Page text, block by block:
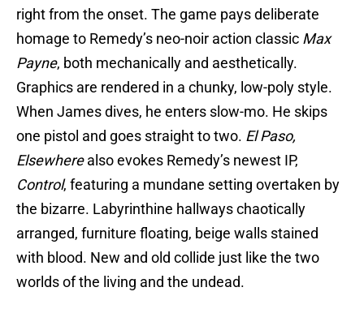
right from the onset. The game pays deliberate
homage to Remedy’s neo-noir action classic Max
Payne, both mechanically and aesthetically.
Graphics are rendered in a chunky, low-poly style.
When James dives, he enters slow-mo. He skips
one pistol and goes straight to two. El Paso,
Elsewherealso evokes Remedy’s newest IP,
Control, featuring a mundane setting overtaken by
the bizarre. Labyrinthine hallways chaotically
arranged, furniture floating, beige walls stained
with blood. New and old collide just like the two
worlds of the living and the undead.